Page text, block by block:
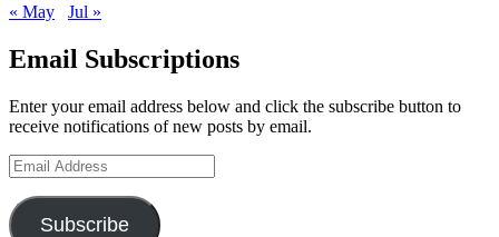
« May
Jul »
Email Subscriptions
Enter your email address below and click the subscribe button to
receive notifications of new posts by email.
Email
Address
Subscribe